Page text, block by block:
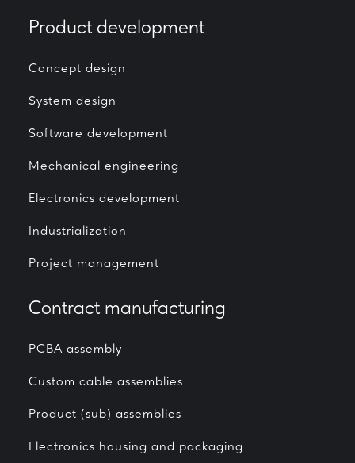
Product development
Concept design
System design
Software development
Mechanical engineering
Electronics development
Industrialization
Project management
Contract manufacturing
PCBA assembly
Custom cable assemblies
Product (sub) assemblies
Electronics housing and packaging